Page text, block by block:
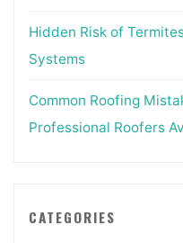
Hidden Risk of
Systems
Common Roofing
Professional Roofers
CATEGORIES